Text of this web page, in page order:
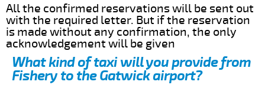
All the confirmed reservations will be sent out
with the required letter. But if the reservation
is made without any confirmation, the only
acknowledgement will be given
What kind of taxi will you provide from
Fishery to the Gatwick airport?